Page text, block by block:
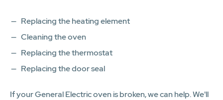
Replacing the heating element
Cleaning the oven
Replacing the thermostat
Replacing the door seal
If your General Electric oven is broken, we can help. We'll